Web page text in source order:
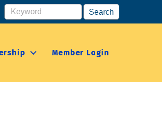
Member Login